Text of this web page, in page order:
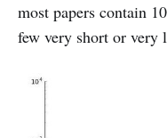
most papers contain
few very short or very